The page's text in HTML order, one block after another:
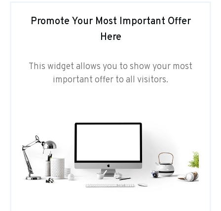
Promote Your Most Important Offer
Here
This widget allows you to show your most
important offer to all visitors.